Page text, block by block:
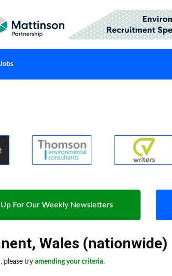
Up For Our Weekly Newsletters
, Wales (nationwide)
please try amending your criteria.